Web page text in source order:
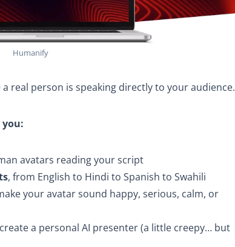
Humanify
real person is speaking directly to your audience.
you:
avatars reading your script
, from English to Hindi to Spanish to Swahili
your avatar sound happy, serious, calm, or
a personal AI presenter (a little creepy… but